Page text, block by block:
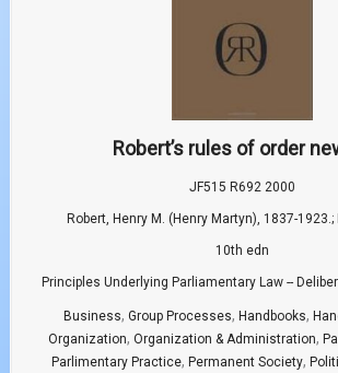
Robert’s rules of order
JF515 R692 2000
Robert, Henry M. (Henry Martyn), 1837-1923.;
10th edn
Principles Underlying Parliamentary Law --
Business, Group Processes, Handbooks,
Organization, Organization & Administration,
Parlimentary Practice, Permanent Society,